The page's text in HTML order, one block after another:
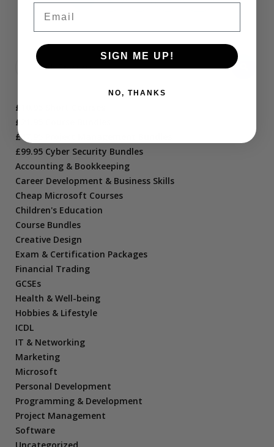
£10.95 Short Courses
£21.95 Course Bundles
£47.95 Project Management Bundles
£99.95 Cyber Security Bundles
Accounting & Bookkeeping
Career Development & Business Skills
Cheap Microsoft Courses
Children's Education
Course Bundles
Creative Design
Exam & Certification Packages
Financial Trading
GCSEs
Health & Well-being
Hobbies & Lifestyle
ICDL
IT & Networking
Marketing
Microsoft
Personal Development
Programming & Development
Project Management
Software
Uncategorized
SIGN ME UP!
NO, THANKS